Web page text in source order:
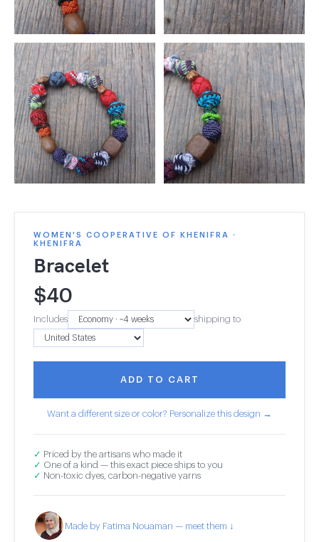
WOMEN'S COOPERATIVE OF KHENIFRA ·
KHENIFRA
Bracelet
$40
Includes shipping to
ADD TO CART
Want a different size or color? Personalize this design →
✓ Priced by the artisans who made it
✓ One of a kind — this exact piece ships to you
✓ Non-toxic dyes, carbon-negative yarns
Made by Fatima Nouaman — meet them ↓